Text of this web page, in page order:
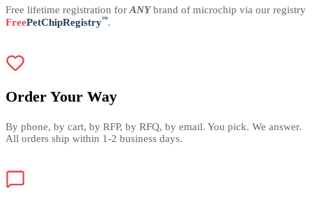
Free lifetime registration for ANYbrand of microchip via our registry
FreePetChipRegistry™.
Order Your Way
By phone, by cart, by RFP, by RFQ, by email. You pick. We answer.
All orders ship within 1-2 business days.